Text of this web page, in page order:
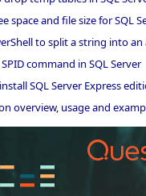
space and file size for SQL
to split a string into an
SPID command in SQL Server
SQL Server Express
overview, usage and